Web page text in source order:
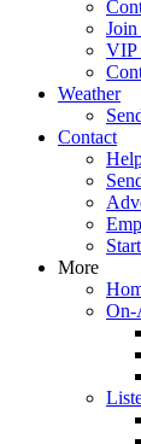
VIP
Weather
Contact
More